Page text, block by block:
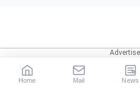
Home Mail News